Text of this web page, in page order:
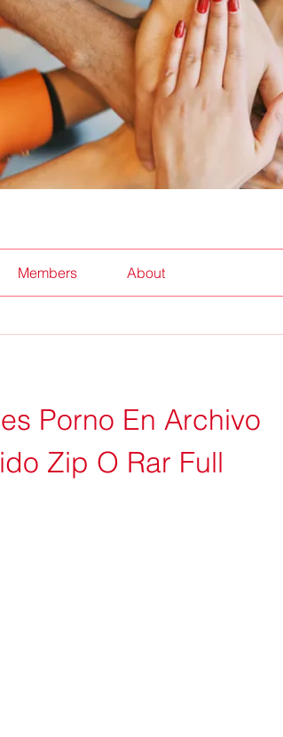
Members About
Porno En Archivo
Zip O Rar Full